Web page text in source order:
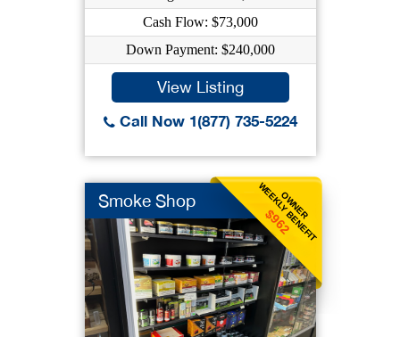
Cash Flow: $73,000
Down Payment: $240,000
View Listing
Call Now 1(877) 735-5224
OWNER
WEEKLY BENEFIT
$962
Smoke Shop